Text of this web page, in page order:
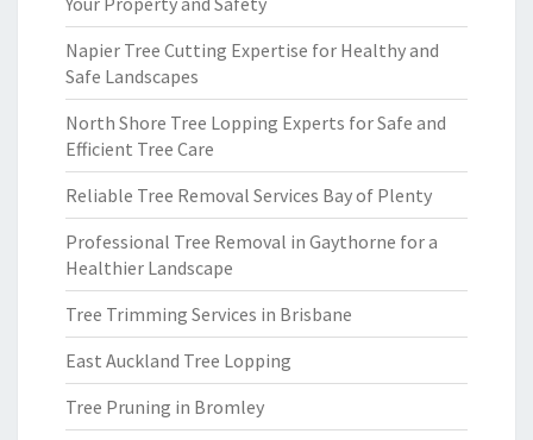
Napier Tree Cutting Expertise for Healthy and
Safe Landscapes
North Shore Tree Lopping Experts for Safe and
Efficient Tree Care
Reliable Tree Removal Services Bay of Plenty
Professional Tree Removal in Gaythorne for a
Healthier Landscape
Tree Trimming Services in Brisbane
East Auckland Tree Lopping
Tree Pruning in Bromley